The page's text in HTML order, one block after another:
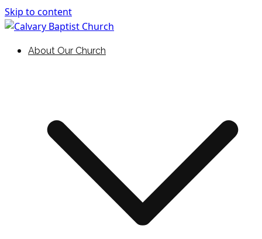
Skip to content
Calvary Baptist Church
Holding Forth the Word of Life
About Our Church